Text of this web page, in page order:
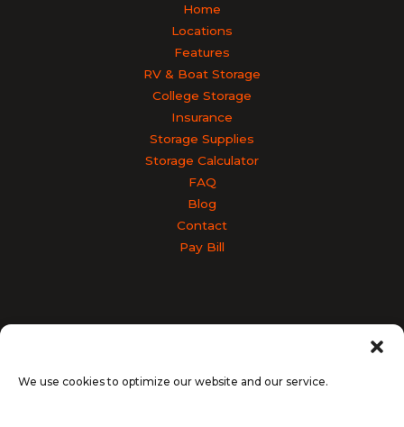
We use cookies to optimize our website and our service.
Home
Locations
Features
RV & Boat Storage
College Storage
Insurance
Storage Supplies
Storage Calculator
FAQ
Blog
Contact
Pay Bill